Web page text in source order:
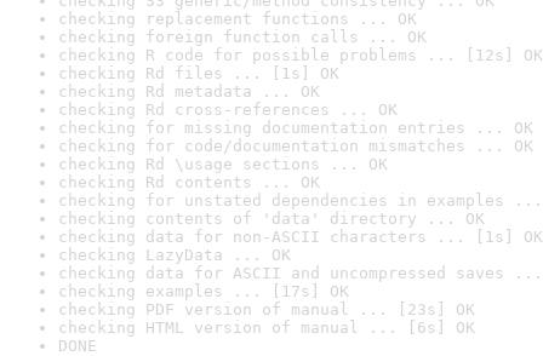
checking replacement functions ... OK
checking foreign function calls ... OK
checking R code for possible problems ... [12s] OK
checking Rd files ... [1s] OK
checking Rd metadata ... OK
checking Rd cross-references ... OK
checking for missing documentation entries ... OK
checking for code/documentation mismatches ... OK
checking Rd \usage sections ... OK
checking Rd contents ... OK
checking for unstated dependencies in examples ...
checking contents of 'data' directory ... OK
checking data for non-ASCII characters ... [1s] OK
checking LazyData ... OK
checking data for ASCII and uncompressed saves ...
checking examples ... [17s] OK
checking PDF version of manual ... [23s] OK
checking HTML version of manual ... [6s] OK
DONE